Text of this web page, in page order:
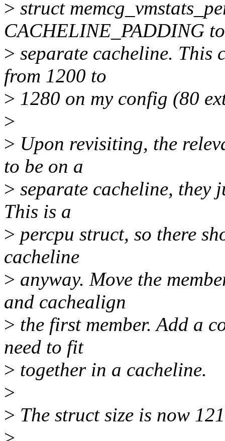
> struct
CACHELINE_PADDING
> separate cacheline. This
from 1200 to
> 1280 on my config (80
>
> Upon revisiting, the
to be on a
> separate cacheline, they
This is a
> percpu struct, so there
cacheline
> anyway. Move the
and cachealign
> the first member. Add a
need to fit
> together in a cacheline.
>
> The struct size is now